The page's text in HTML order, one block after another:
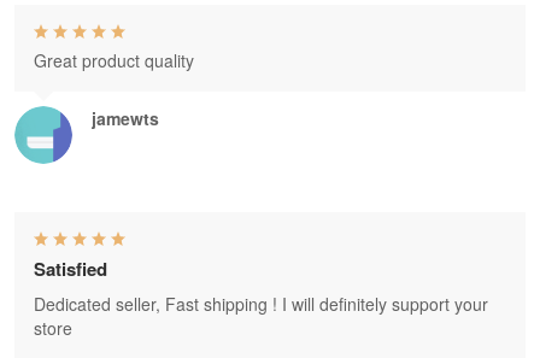
jamewts
Great product quality
Satisfied
Dedicated seller, Fast shipping ! I will definitely support your
store